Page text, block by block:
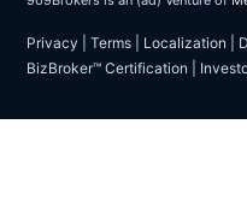
Privacy Terms Localization
BizBroker™ Certification